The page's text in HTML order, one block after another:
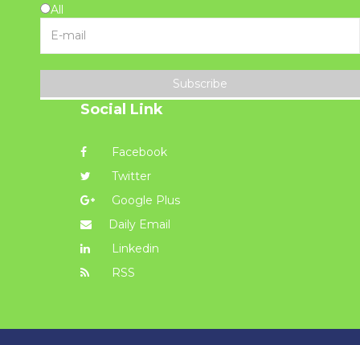
All
Subscribe
Social Link
Facebook
Twitter
Google Plus
Daily Email
Linkedin
RSS